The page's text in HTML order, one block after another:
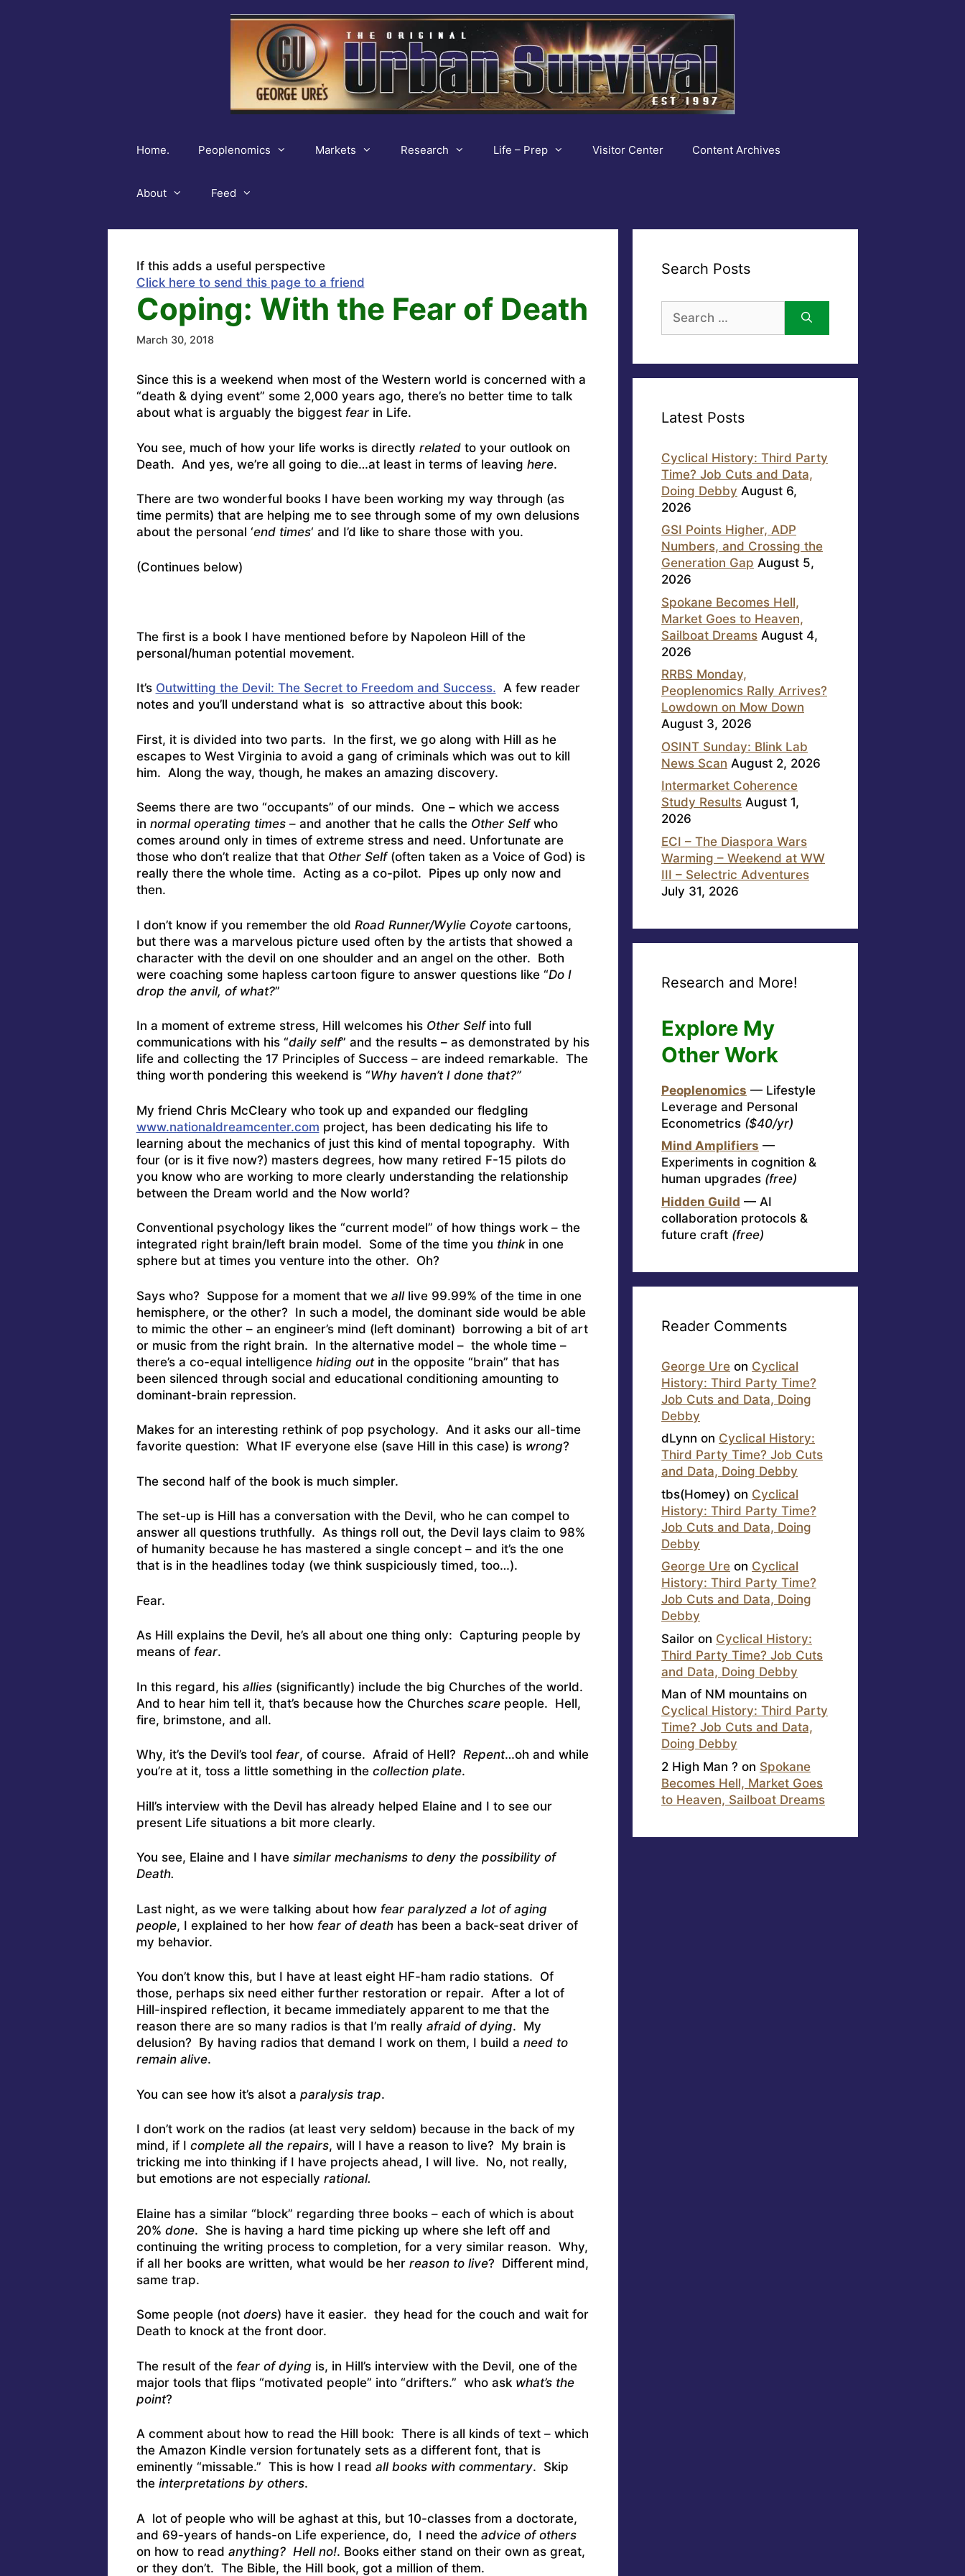
Home. Peoplenomics Markets Research Life – Prep Visitor Center Content Archives
About Feed
If this adds a useful perspective
Click here to send this page to a friend
Coping: With the Fear of Death
March 30, 2018
Since this is a weekend when most of the Western world is concerned with a
“death & dying event” some 2,000 years ago, there’s no better time to talk
about what is arguably the biggest fearin Life.
You see, much of how your life works is directly relatedto your outlook on
Death. And yes, we’re all going to die…at least in terms of leaving here.
There are two wonderful books I have been working my way through (as
time permits) that are helping me to see through some of my own delusions
about the personal ‘end times‘ and I’d like to share those with you.
(Continues below)
The first is a book I have mentioned before by Napoleon Hill of the
personal/human potential movement.
It’s Outwitting the Devil: The Secret to Freedom and Success. A few reader
notes and you’ll understand what is so attractive about this book:
First, it is divided into two parts. In the first, we go along with Hill as he
escapes to West Virginia to avoid a gang of criminals which was out to kill
him. Along the way, though, he makes an amazing discovery.
Seems there are two “occupants” of our minds. One – which we access
in normal operating times– and another that he calls theOther Selfwho
comes around only in times of extreme stress and need. Unfortunate are
those who don’t realize that that Other Self(often taken as a Voice of God) is
really there the whole time. Acting as a co-pilot. Pipes up only now and
then.
I don’t know if you remember the old Road Runner/Wylie Coyotecartoons,
but there was a marvelous picture used often by the artists that showed a
character with the devil on one shoulder and an angel on the other. Both
were coaching some hapless cartoon figure to answer questions like “Do I
drop the anvil, of what?”
In a moment of extreme stress, Hill welcomes his Other Selfinto full
communications with his “daily self” and the results – as demonstrated by his
life and collecting the 17 Principles of Success – are indeed remarkable. The
thing worth pondering this weekend is “Why haven’t I done that?”
My friend Chris McCleary who took up and expanded our fledgling
www.nationaldreamcenter.com project, has been dedicating his life to
learning about the mechanics of just this kind of mental topography. With
four (or is it five now?) masters degrees, how many retired F-15 pilots do
you know who are working to more clearly understanding the relationship
between the Dream world and the Now world?
Conventional psychology likes the “current model” of how things work – the
integrated right brain/left brain model. Some of the time you thinkin one
sphere but at times you venture into the other. Oh?
Says who? Suppose for a moment that we alllive 99.99% of the time in one
hemisphere, or the other? In such a model, the dominant side would be able
to mimic the other – an engineer’s mind (left dominant) borrowing a bit of art
or music from the right brain. In the alternative model – the whole time –
there’s a co-equal intelligence hiding outin the opposite “brain” that has
been silenced through social and educational conditioning amounting to
dominant-brain repression.
Makes for an interesting rethink of pop psychology. And it asks our all-time
favorite question: What IF everyone else (save Hill in this case) is wrong?
The second half of the book is much simpler.
The set-up is Hill has a conversation with the Devil, who he can compel to
answer all questions truthfully. As things roll out, the Devil lays claim to 98%
of humanity because he has mastered a single concept – and it’s the one
that is in the headlines today (we think suspiciously timed, too…).
Fear.
As Hill explains the Devil, he’s all about one thing only: Capturing people by
means of fear.
In this regard, his allies(significantly) include the big Churches of the world.
And to hear him tell it, that’s because how the Churches scarepeople. Hell,
fire, brimstone, and all.
Why, it’s the Devil’s tool fear, of course. Afraid of Hell? Repent…oh and while
you’re at it, toss a little something in the collection plate.
Hill’s interview with the Devil has already helped Elaine and I to see our
present Life situations a bit more clearly.
You see, Elaine and I have similar mechanisms to deny the possibility of
Death.
Last night, as we were talking about how fear paralyzed a lot of aging
people, I explained to her how fear of deathhas been a back-seat driver of
my behavior.
You don’t know this, but I have at least eight HF-ham radio stations. Of
those, perhaps six need either further restoration or repair. After a lot of
Hill-inspired reflection, it became immediately apparent to me that the
reason there are so many radios is that I’m really afraid of dying. My
delusion? By having radios that demand I work on them, I build a need to
remain alive.
You can see how it’s alsot a paralysis trap.
I don’t work on the radios (at least very seldom) because in the back of my
mind, if I complete all the repairs, will I have a reason to live? My brain is
tricking me into thinking if I have projects ahead, I will live. No, not really,
but emotions are not especially rational.
Elaine has a similar “block” regarding three books – each of which is about
20% done. She is having a hard time picking up where she left off and
continuing the writing process to completion, for a very similar reason. Why,
if all her books are written, what would be her reason to live? Different mind,
same trap.
Some people (not doers) have it easier. they head for the couch and wait for
Death to knock at the front door.
The result of the fear of dying is, in Hill’s interview with the Devil, one of the
major tools that flips “motivated people” into “drifters.” who ask what’s the
point?
A comment about how to read the Hill book: There is all kinds of text – which
the Amazon Kindle version fortunately sets as a different font, that is
eminently “missable.” This is how I read all books with commentary. Skip
the interpretations by others.
A lot of people who will be aghast at this, but 10-classes from a doctorate,
and 69-years of hands-on Life experience, do, I need the advice of others
on how to read anything? Hell no!. Books either stand on their own as great,
or they don’t. The Bible, the Hill book, got a million of them.
Search Posts
for:
Latest Posts
Cyclical History: Third Party
Time? Job Cuts and Data,
Doing Debby August 6,
2026
GSI Points Higher, ADP
Numbers, and Crossing the
Generation Gap August 5,
2026
Spokane Becomes Hell,
Market Goes to Heaven,
Sailboat Dreams August 4,
2026
RRBS Monday,
Peoplenomics Rally Arrives?
Lowdown on Mow Down
August 3, 2026
OSINT Sunday: Blink Lab
News Scan August 2, 2026
Intermarket Coherence
Study Results August 1,
2026
ECI – The Diaspora Wars
Warming – Weekend at WW
III – Selectric Adventures
July 31, 2026
Research and More!
Explore My
Other Work
Peoplenomics — Lifestyle
Leverage and Personal
Econometrics ($40/yr)
Mind Amplifiers —
Experiments in cognition &
human upgrades (free)
Hidden Guild — AI
collaboration protocols &
future craft (free)
Reader Comments
George Ure on Cyclical
History: Third Party Time?
Job Cuts and Data, Doing
Debby
dLynn on Cyclical History:
Third Party Time? Job Cuts
and Data, Doing Debby
tbs(Homey) on Cyclical
History: Third Party Time?
Job Cuts and Data, Doing
Debby
George Ure on Cyclical
History: Third Party Time?
Job Cuts and Data, Doing
Debby
Sailor on Cyclical History:
Third Party Time? Job Cuts
and Data, Doing Debby
Man of NM mountains on
Cyclical History: Third Party
Time? Job Cuts and Data,
Doing Debby
2 High Man ? on Spokane
Becomes Hell, Market Goes
to Heaven, Sailboat Dreams